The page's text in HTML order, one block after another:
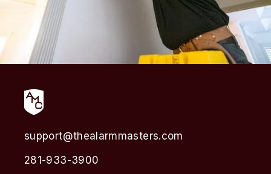
support@thealarmmasters.com
281-933-3900